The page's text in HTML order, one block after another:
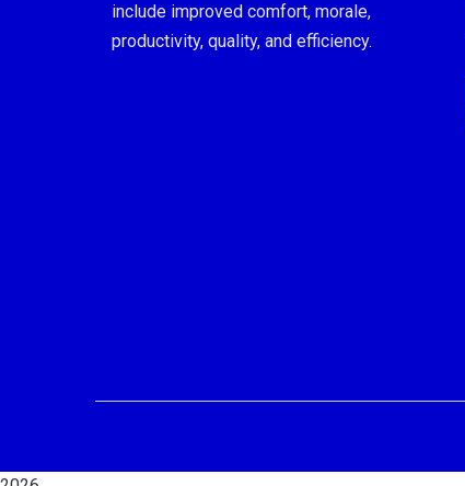
include improved comfort, morale,
productivity, quality, and efficiency.